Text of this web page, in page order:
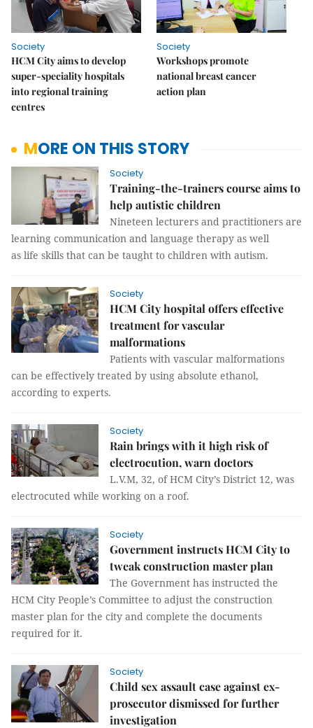
Society
HCM City aims to develop
super-speciality hospitals
into regional training
centres
Society
Workshops promote
national breast cancer
action plan
MORE ON THIS STORY
Society
Training-the-trainers course aims to
help autistic children
Nineteen lecturers and practitioners are
learning communication and language therapy as well
as life skills that can be taught to children with autism.
Society
HCM City hospital offers effective
treatment for vascular
malformations
Patients with vascular malformations
can be effectively treated by using absolute ethanol,
according to experts.
Society
Rain brings with it high risk of
electrocution, warn doctors
L.V.M, 32, of HCM City’s District 12, was
electrocuted while working on a roof.
Society
Government instructs HCM City to
tweak construction master plan
The Government has instructed the
HCM City People’s Committee to adjust the construction
master plan for the city and complete the documents
required for it.
Society
Child sex assault case against ex-
prosecutor dismissed for further
investigation